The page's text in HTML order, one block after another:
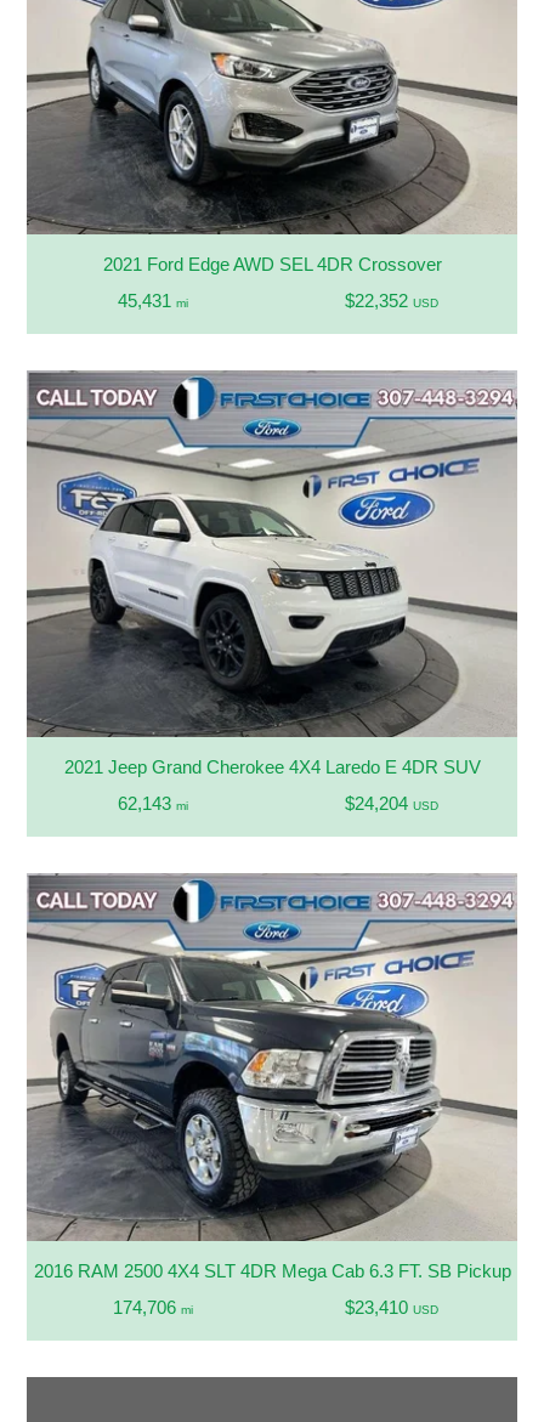
2021 Ford Edge AWD SEL 4DR Crossover
45,431 mi $22,352 USD
2021 Jeep Grand Cherokee 4X4 Laredo E 4DR SUV
62,143 mi $24,204 USD
2016 RAM 2500 4X4 SLT 4DR Mega Cab 6.3 FT. SB Pickup
174,706 mi $23,410 USD